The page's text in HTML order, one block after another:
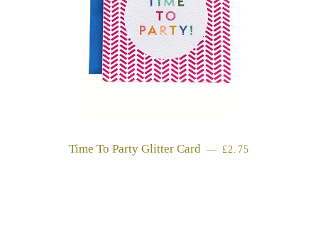
Time To Party Glitter Card — REGULAR PRICE
£2.75